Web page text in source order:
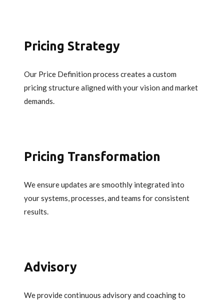
Pricing Strategy
Our Price Definition process creates a custom
pricing structure aligned with your vision and market
demands.
Pricing Transformation
We ensure updates are smoothly integrated into
your systems, processes, and teams for consistent
results.
Advisory
We provide continuous advisory and coaching to